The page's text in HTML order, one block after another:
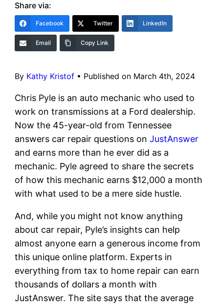
Share via:
Facebook Twitter LinkedIn
Email Copy Link
By Kathy Kristof • Published on March 4th, 2024
Chris Pyle is an auto mechanic who used to
work on transmissions at a Ford dealership.
Now the 45-year-old from Tennessee
answers car repair questions onJustAnswer
and earns more than he ever did as a
mechanic. Pyle agreed to share the secrets
of how this mechanic earns $12,000 a month
with what used to be a mere side hustle.
And, while you might not know anything
about car repair, Pyle’s insights can help
almost anyone earn a generous income from
this unique online platform. Experts in
everything from tax to home repair can earn
thousands of dollars a month with
JustAnswer. The site says that the average